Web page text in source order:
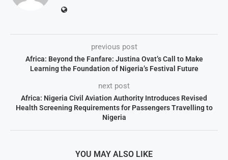
previous post
Africa: Beyond the Fanfare: Justina Ovat’s Call to Make
Learning the Foundation of Nigeria’s Festival Future
next post
Africa: Nigeria Civil Aviation Authority Introduces Revised
Health Screening Requirements for Passengers Travelling to
Nigeria
YOU MAY ALSO LIKE